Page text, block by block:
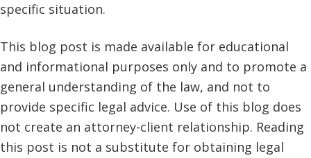
specific situation.
This blog post is made available for educational
and informational purposes only and to promote a
general understanding of the law, and not to
provide specific legal advice. Use of this blog does
not create an attorney-client relationship. Reading
this post is not a substitute for obtaining legal